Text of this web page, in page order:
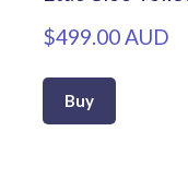
$499.00 AUD
Buy